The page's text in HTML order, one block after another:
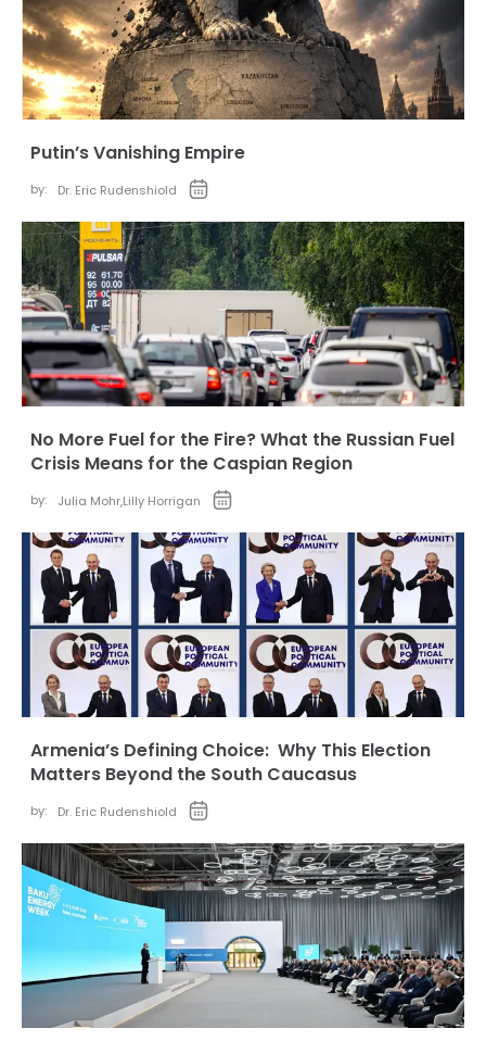
Putin’s Vanishing Empire
by: Dr. Eric Rudenshiold
No More Fuel for the Fire? What the Russian Fuel
Crisis Means for the Caspian Region
by: Julia Mohr,Lilly Horrigan
Armenia’s Defining Choice: Why This Election
Matters Beyond the South Caucasus
by: Dr. Eric Rudenshiold